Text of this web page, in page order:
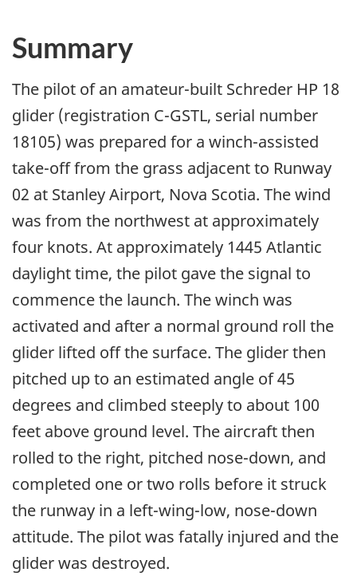
Summary
The pilot of an amateur-built Schreder HP 18
glider (registration C-GSTL, serial number
18105) was prepared for a winch-assisted
take-off from the grass adjacent to Runway
02 at Stanley Airport, Nova Scotia. The wind
was from the northwest at approximately
four knots. At approximately 1445 Atlantic
daylight time, the pilot gave the signal to
commence the launch. The winch was
activated and after a normal ground roll the
glider lifted off the surface. The glider then
pitched up to an estimated angle of 45
degrees and climbed steeply to about 100
feet above ground level. The aircraft then
rolled to the right, pitched nose-down, and
completed one or two rolls before it struck
the runway in a left-wing-low, nose-down
attitude. The pilot was fatally injured and the
glider was destroyed.